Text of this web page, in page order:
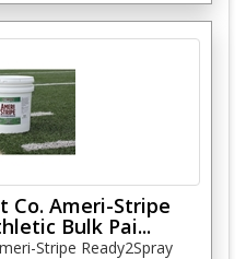
Co. Ameri-Stripe
Bulk Pai...
Stripe Ready2Spray